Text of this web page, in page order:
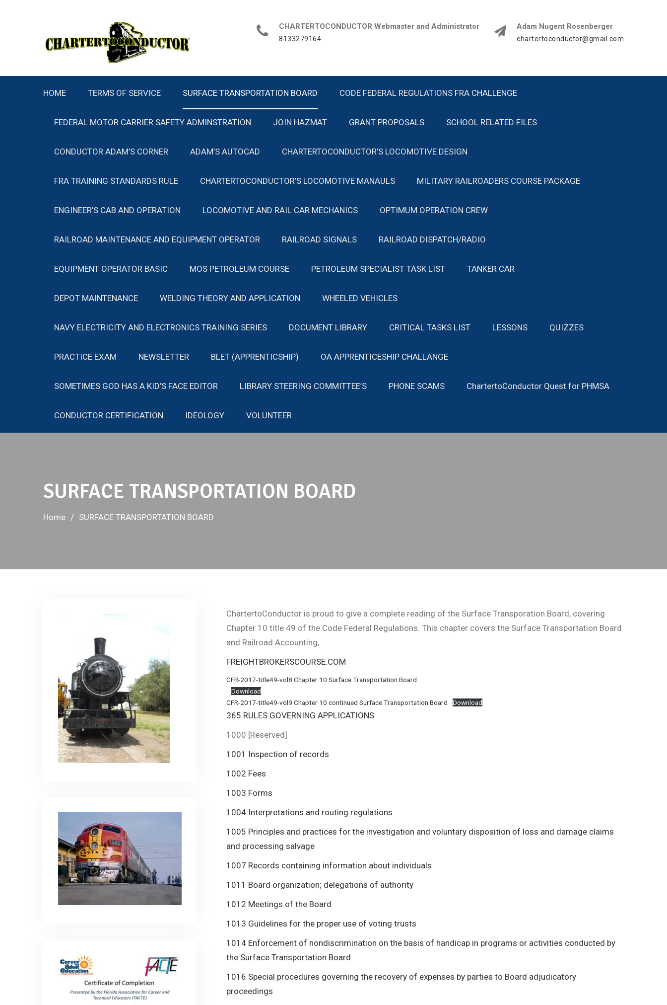
CHARTERTOCONDUCTOR Webmaster and Administrator
8133279164
Adam Nugent Rosenberger
chartertoconductor@gmail.com
HOME TERMS OF SERVICE SURFACE TRANSPORTATION BOARD CODE FEDERAL REGULATIONS FRA CHALLENGE
FEDERAL MOTOR CARRIER SAFETY ADMINSTRATION JOIN HAZMAT GRANT PROPOSALS SCHOOL RELATED FILES
CONDUCTOR ADAM’S CORNER ADAM’S AUTOCAD CHARTERTOCONDUCTOR’S LOCOMOTIVE DESIGN
FRA TRAINING STANDARDS RULE CHARTERTOCONDUCTOR’S LOCOMOTIVE MANAULS MILITARY RAILROADERS COURSE PACKAGE
ENGINEER’S CAB AND OPERATION LOCOMOTIVE AND RAIL CAR MECHANICS OPTIMUM OPERATION CREW
RAILROAD MAINTENANCE AND EQUIPMENT OPERATOR RAILROAD SIGNALS RAILROAD DISPATCH/RADIO
EQUIPMENT OPERATOR BASIC MOS PETROLEUM COURSE PETROLEUM SPECIALIST TASK LIST TANKER CAR
DEPOT MAINTENANCE WELDING THEORY AND APPLICATION WHEELED VEHICLES
NAVY ELECTRICITY AND ELECTRONICS TRAINING SERIES DOCUMENT LIBRARY CRITICAL TASKS LIST LESSONS QUIZZES
PRACTICE EXAM NEWSLETTER BLET (APPRENTICSHIP) OA APPRENTICESHIP CHALLANGE
SOMETIMES GOD HAS A KID’S FACE EDITOR LIBRARY STEERING COMMITTEE’S PHONE SCAMS ChartertoConductor Quest for PHMSA
CONDUCTOR CERTIFICATION IDEOLOGY VOLUNTEER
SURFACE TRANSPORTATION BOARD
Home SURFACE TRANSPORTATION BOARD
ChartertoConductor is proud to give a complete reading of the Surface Transporation Board, covering
Chapter 10 title 49 of the Code Federal Regulations. This chapter covers the Surface Transportation Board
and Railroad Accounting,
FREIGHTBROKERSCOURSE.COM
CFR-2017-title49-vol8 Chapter 10 Surface Transportation Board
Download
CFR-2017-title49-vol9 Chapter 10 continued Surface Transportation Board
Download
365 RULES GOVERNING APPLICATIONS
1000 [Reserved]
1001 Inspection of records
1002 Fees
1003 Forms
1004 Interpretations and routing regulations
1005 Principles and practices for the investigation and voluntary disposition of loss and damage claims
and processing salvage
1007 Records containing information about individuals
1011 Board organization; delegations of authority
1012 Meetings of the Board
1013 Guidelines for the proper use of voting trusts
1014 Enforcement of nondiscrimination on the basis of handicap in programs or activities conducted by
the Surface Transportation Board
1016 Special procedures governing the recovery of expenses by parties to Board adjudicatory
proceedings